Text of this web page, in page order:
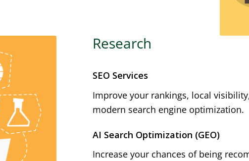
Research
SEO Services
Improve your rankings, local
modern search engine optimization.
AI Search Optimization (GEO)
Increase your chances of being